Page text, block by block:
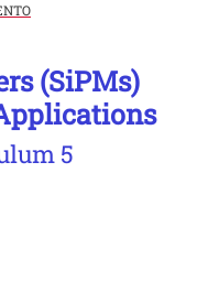
(SiPMs)
5